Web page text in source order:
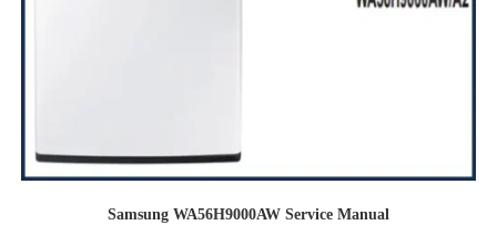
Samsung WA56H9000AW Service Manual